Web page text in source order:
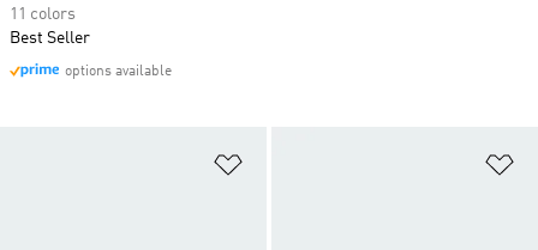
11 colors
Best Seller
options available